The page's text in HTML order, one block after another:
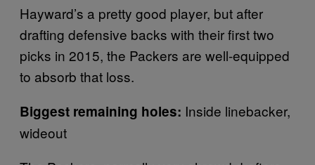
Hayward’s a pretty good player, but after
drafting defensive backs with their first two
picks in 2015, the Packers are well-equipped
to absorb that loss.
Biggest remaining holes: Inside linebacker,
wideout